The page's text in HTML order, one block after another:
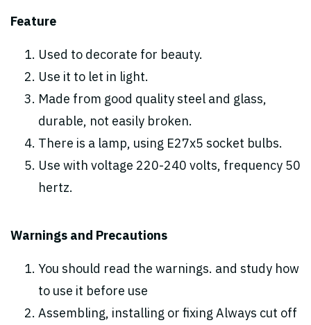
Feature
Used to decorate for beauty.
Use it to let in light.
Made from good quality steel and glass,
durable, not easily broken.
There is a lamp, using E27x5 socket bulbs.
Use with voltage 220-240 volts, frequency 50
hertz.
Warnings and Precautions
You should read the warnings. and study how
to use it before use
Assembling, installing or fixing Always cut off